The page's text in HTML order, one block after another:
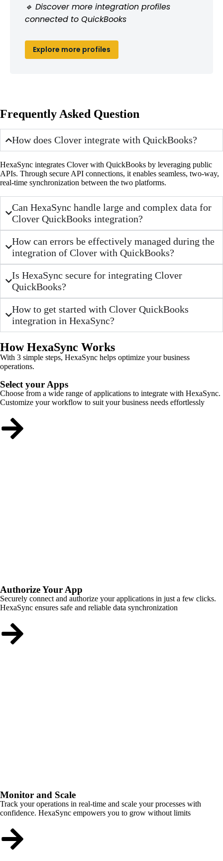
🔹 Discover more integration profiles
connected to QuickBooks
Explore more profiles
Frequently Asked Question
How does Clover integrate with QuickBooks?
HexaSync integrates Clover with QuickBooks by leveraging public
APIs. Through secure API connections, it enables seamless, two-way,
real-time synchronization between the two platforms.
Can HexaSync handle large and complex data for
Clover QuickBooks integration?
How can errors be effectively managed during the
integration of Clover with QuickBooks?
Is HexaSync secure for integrating Clover
QuickBooks?
How to get started with Clover QuickBooks
integration in HexaSync?
How HexaSync Works
With 3 simple steps, HexaSync helps optimize your business
operations.
Select your Apps
Choose from a wide range of applications to integrate with HexaSync.
Customize your workflow to suit your business needs effortlessly
Authorize Your App
Securely connect and authorize your applications in just a few clicks.
HexaSync ensures safe and reliable data synchronization
Monitor and Scale
Track your operations in real-time and scale your processes with
confidence. HexaSync empowers you to grow without limits